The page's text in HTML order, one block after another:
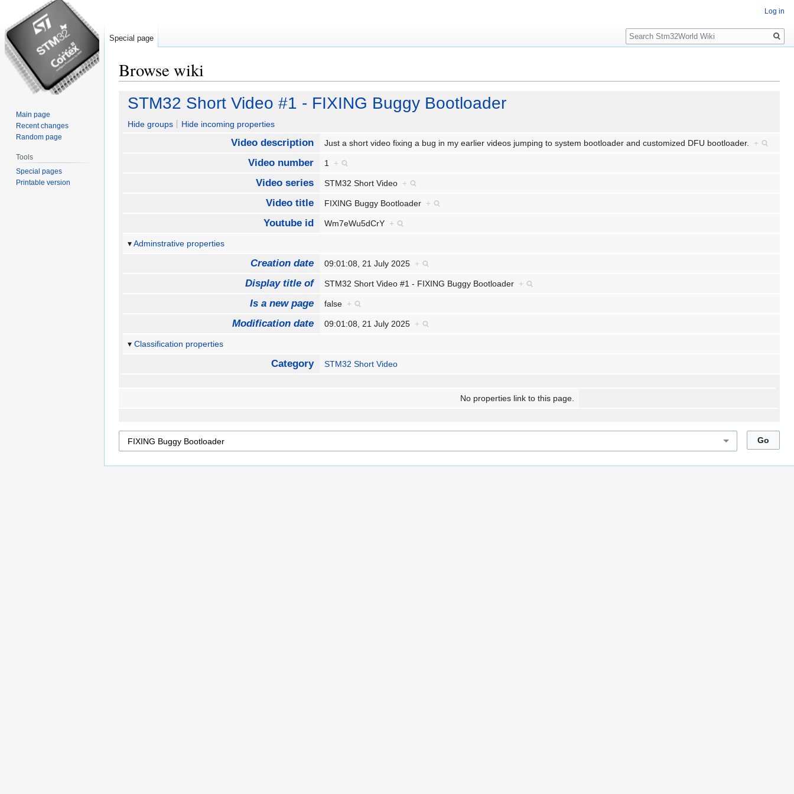
Browse wiki
Jump
navigation
Jump
search
STM32 Short Video #1 - FIXING Buggy Bootloader
Hide groups Hide incoming properties
Video description Just a short video fixing a bug in my earlier videos jumping to system bootloader and customized DFU bootloader. +
Video number 1 +
Video series STM32 Short Video +
Video title FIXING Buggy Bootloader +
Youtube id Wm7eWu5dCrY +
Adminstrative properties
Creation date 09:01:08, 21 July 2025 +
Display title of STM32 Short Video #1 - FIXING Buggy Bootloader +
Is a new page false +
Modification date 09:01:08, 21 July 2025 +
Classification properties
Category STM32 Short Video
No properties link to this page.
Log in
Special page
Search
Main page
Recent changes
Random page
Tools
Special pages
Printable version